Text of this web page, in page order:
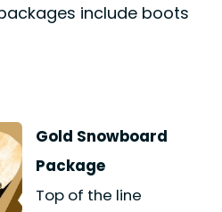
include boots
Gold Snowboard
Package
Top of the line